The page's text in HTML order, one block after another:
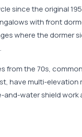
since the original
with front
where the dormer
from the 70s,
have multi-
and-water shield work